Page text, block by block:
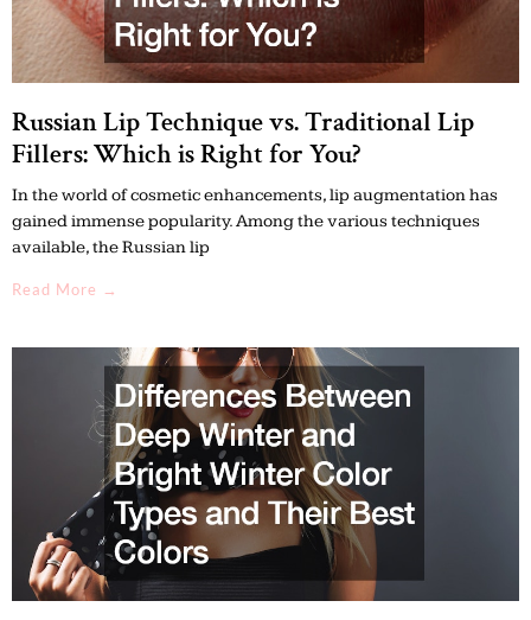
Russian Lip Technique vs. Traditional Lip
Fillers: Which is Right for You?
In the world of cosmetic enhancements, lip augmentation has
gained immense popularity. Among the various techniques
available, the Russian lip
Read More →